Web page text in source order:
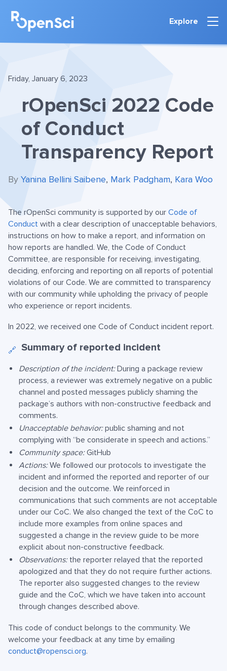
Explore
Friday, January 6, 2023
rOpenSci 2022 Code
of Conduct
Transparency Report
By Yanina Bellini Saibene, Mark Padgham, Kara Woo
The rOpenSci community is supported by our Code of
Conduct with a clear description of unacceptable behaviors,
instructions on how to make a report, and information on
how reports are handled. We, the Code of Conduct
Committee, are responsible for receiving, investigating,
deciding, enforcing and reporting on all reports of potential
violations of our Code. We are committed to transparency
with our community while upholding the privacy of people
who experience or report incidents.
In 2022, we received one Code of Conduct incident report.
🔗 Summary of reported incident
Description of the incident:During a package review
process, a reviewer was extremely negative on a public
channel and posted messages publicly shaming the
package’s authors with non-constructive feedback and
comments.
Unacceptable behavior:public shaming and not
complying with “be considerate in speech and actions.”
Community space:GitHub
Actions:We followed our protocols to investigate the
incident and informed the reported and reporter of our
decision and the outcome. We reinforced in
communications that such comments are not acceptable
under our CoC. We also changed the text of the CoC to
include more examples from online spaces and
suggested a change in the review guide to be more
explicit about non-constructive feedback.
Observations:the reporter relayed that the reported
apologized and that they do not require further actions.
The reporter also suggested changes to the review
guide and the CoC, which we have taken into account
through changes described above.
This code of conduct belongs to the community. We
welcome your feedback at any time by emailing
conduct@ropensci.org.